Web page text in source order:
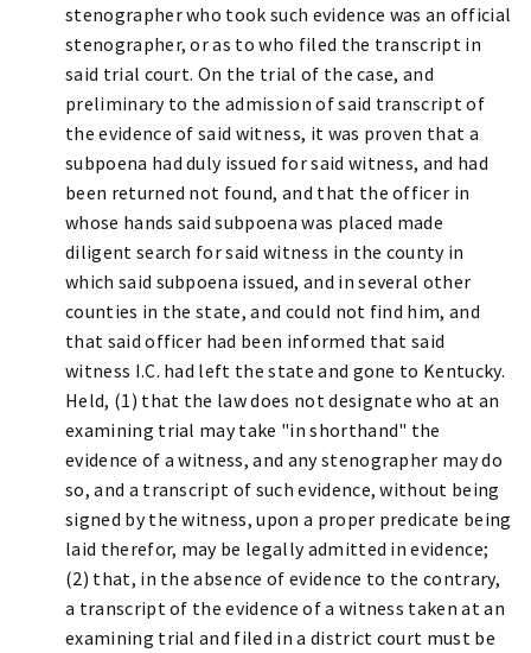
stenographer who took such evidence was an official
stenographer, or as to who filed the transcript in
said trial court. On the trial of the case, and
preliminary to the admission of said transcript of
the evidence of said witness, it was proven that a
subpoena had duly issued for said witness, and had
been returned not found, and that the officer in
whose hands said subpoena was placed made
diligent search for said witness in the county in
which said subpoena issued, and in several other
counties in the state, and could not find him, and
that said officer had been informed that said
witness I.C. had left the state and gone to Kentucky.
Held, (1) that the law does not designate who at an
examining trial may take "in shorthand" the
evidence of a witness, and any stenographer may do
so, and a transcript of such evidence, without being
signed by the witness, upon a proper predicate being
laid therefor, may be legally admitted in evidence;
(2) that, in the absence of evidence to the contrary,
a transcript of the evidence of a witness taken at an
examining trial and filed in a district court must be